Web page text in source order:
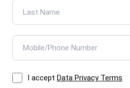
I accept Data Privacy Terms